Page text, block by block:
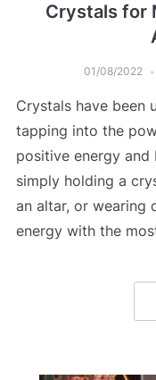
Crystals for
01/08/2022
Crystals have been
tapping into the
positive energy and
simply holding a
an altar, or wearing
energy with the